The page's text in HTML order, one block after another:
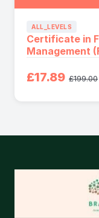
ALL_LEVELS
Certificate in
Management
£17.89 £199.00